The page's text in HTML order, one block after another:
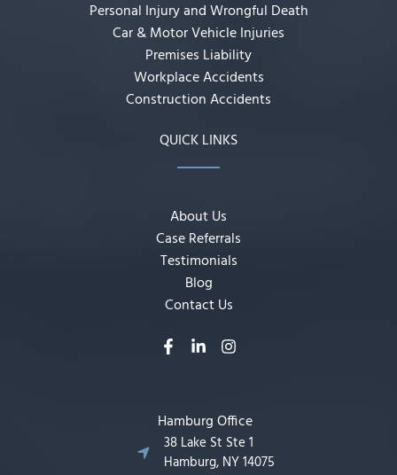
Personal Injury and Wrongful Death
Car & Motor Vehicle Injuries
Premises Liability
Workplace Accidents
Construction Accidents
QUICK LINKS
About Us
Case Referrals
Testimonials
Blog
Contact Us
Hamburg Office
38 Lake St Ste 1
Hamburg, NY 14075